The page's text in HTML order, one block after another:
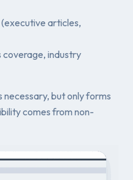
articles,
coverage, industry
necessary, but only forms
comes from non-